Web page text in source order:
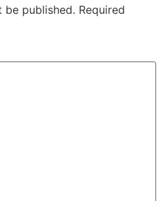
be published. Required